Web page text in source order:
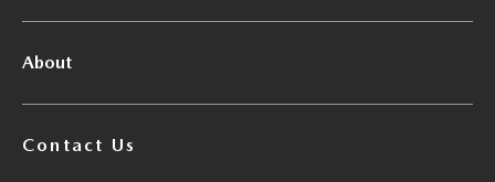
About
Contact Us